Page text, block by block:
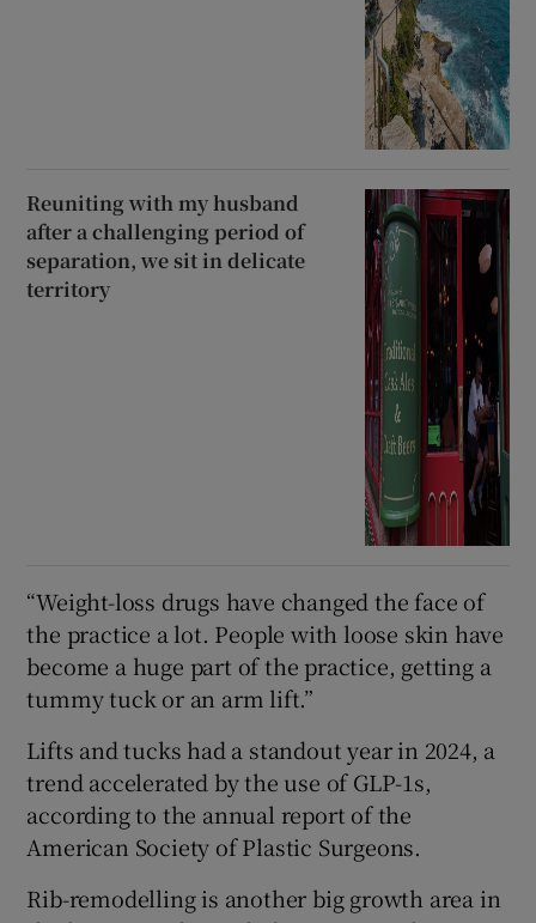
Reuniting with my husband
after a challenging period of
separation, we sit in delicate
territory
“Weight-loss drugs have changed the face of
the practice a lot. People with loose skin have
become a huge part of the practice, getting a
tummy tuck or an arm lift.”
Lifts and tucks had a standout year in 2024, a
trend accelerated by the use of GLP-1s,
according to the annual report of the
American Society of Plastic Surgeons.
Rib-remodelling is another big growth area in